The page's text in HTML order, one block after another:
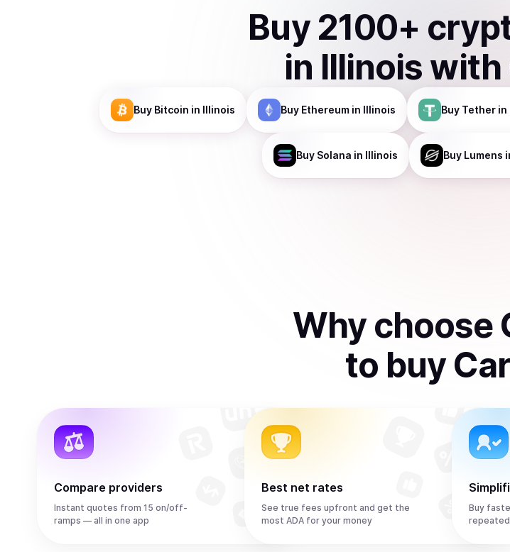
Buy 2100+
in Illinois with
Buy Bitcoin in Illinois Buy Ethereum in Illinois Buy Tether in
Buy Solana in Illinois Buy Lumens
Why choose
to buy
Compare providers
Instant quotes from 15 on/off-
ramps — all in one app
Best net rates
See true fees upfront and get the
most ADA for your money
Buy